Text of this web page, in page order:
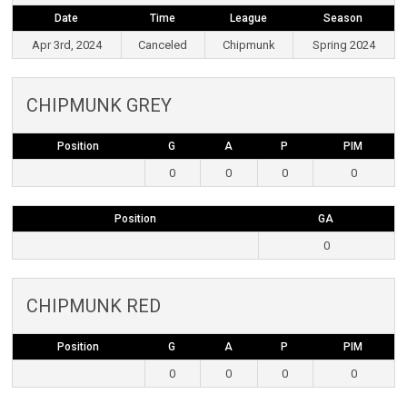
Date Time League Season
Apr 3rd, 2024 Canceled Chipmunk Spring 2024
CHIPMUNK GREY
Position G A P PIM
0 0 0 0
Position GA
0
CHIPMUNK RED
Position G A P PIM
0 0 0 0